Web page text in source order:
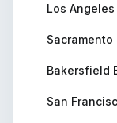
Los Angeles
Sacramento
Bakersfield
San